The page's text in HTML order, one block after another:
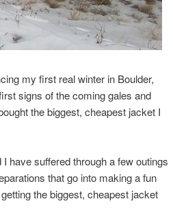
my first real winter in Boulder,
signs of the coming gales and
the biggest, cheapest jacket I
have suffered through a few outings
that go into making a fun
the biggest, cheapest jacket